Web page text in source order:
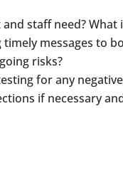
staff need?
messages to
risks?
for any
if necessary